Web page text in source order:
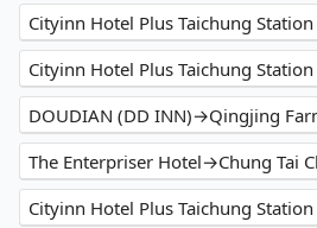
DOUDIAN (DD INN)→Qingjing
The Enterpriser Hotel→Chung Tai